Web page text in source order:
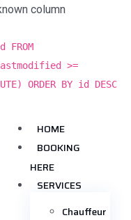
column
>=
ORDER BY id DESC
HOME
BOOKING
HERE
SERVICES
Chauffeur